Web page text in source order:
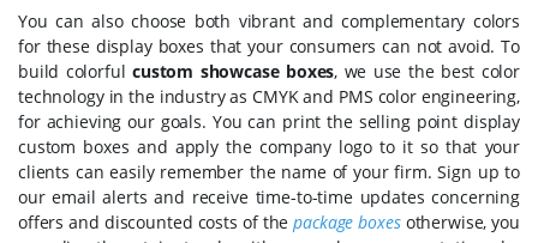
You can also choose both vibrant and complementary colors
for these display boxes that your consumers can not avoid. To
build colorfulcustom showcase boxes, we use the best color
technology in the industry as CMYK and PMS color engineering,
for achieving our goals. You can print the selling point display
custom boxes and apply the company logo to it so that your
clients can easily remember the name of your firm. Sign up to
our email alerts and receive time-to-time updates concerning
offers and discounted costs of thepackage boxesotherwise, you